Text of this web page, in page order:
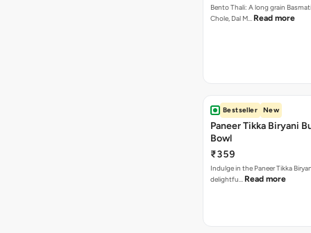
Bento Thali: A long grain
Chole, Dal M… Read more
Bestseller New
Paneer Tikka Biryani
Bowl
₹359
Indulge in the Paneer Tikka
delightfu… Read more